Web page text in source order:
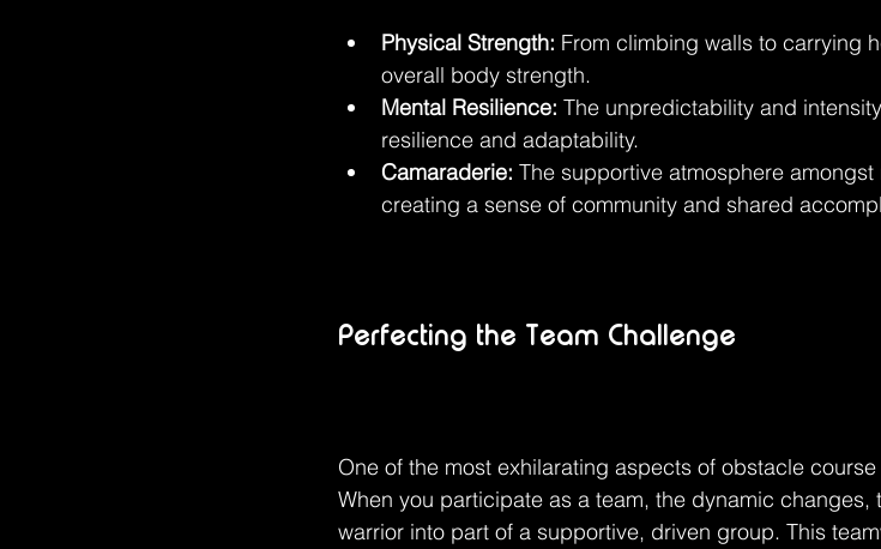
Physical Strength: From climbing walls to carrying
overall body strength.
Mental Resilience: The unpredictability and
resilience and adaptability.
Camaraderie: The supportive atmosphere
creating a sense of community and shared
Perfecting the Team Challenge
One of the most exhilarating aspects of obstacle
When you participate as a team, the dynamic changes,
warrior into part of a supportive, driven group. This